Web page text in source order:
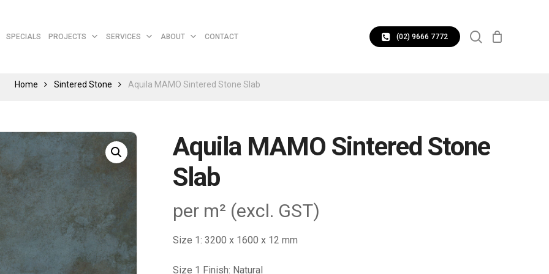
SPECIALS PROJECTS SERVICES ABOUT CONTACT (02) 9666 7772 search
Cart
Home Sintered Stone Aquila MAMO Sintered Stone Slab
Aquila MAMO Sintered Stone
Slab
per m² (excl. GST)
Size 1: 3200 x 1600 x 12 mm
Size 1 Finish: Natural